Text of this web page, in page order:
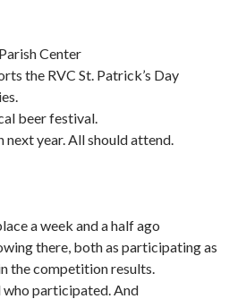
Center
the RVC St. Patrick’s Day
beer festival.
year. All should attend.
a week and a half ago
there, both as participating as
the competition results.
who participated. And